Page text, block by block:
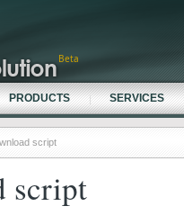
script
script
PRODUCTS SERVICES
Beta